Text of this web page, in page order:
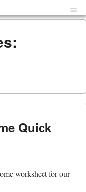
Quick
worksheet for our